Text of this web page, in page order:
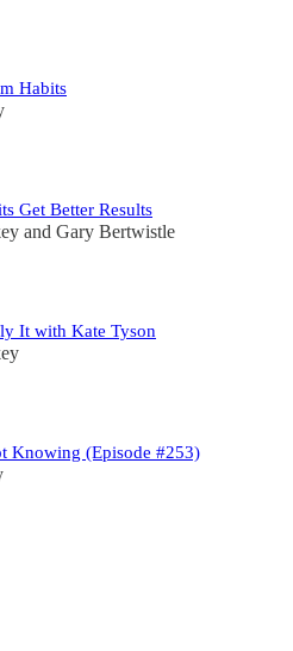
Habits
Get Better Results
and Gary Bertwistle
It with Kate Tyson
Knowing (Episode #253)